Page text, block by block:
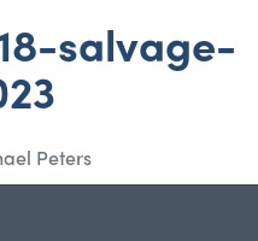
salvage-
Peters